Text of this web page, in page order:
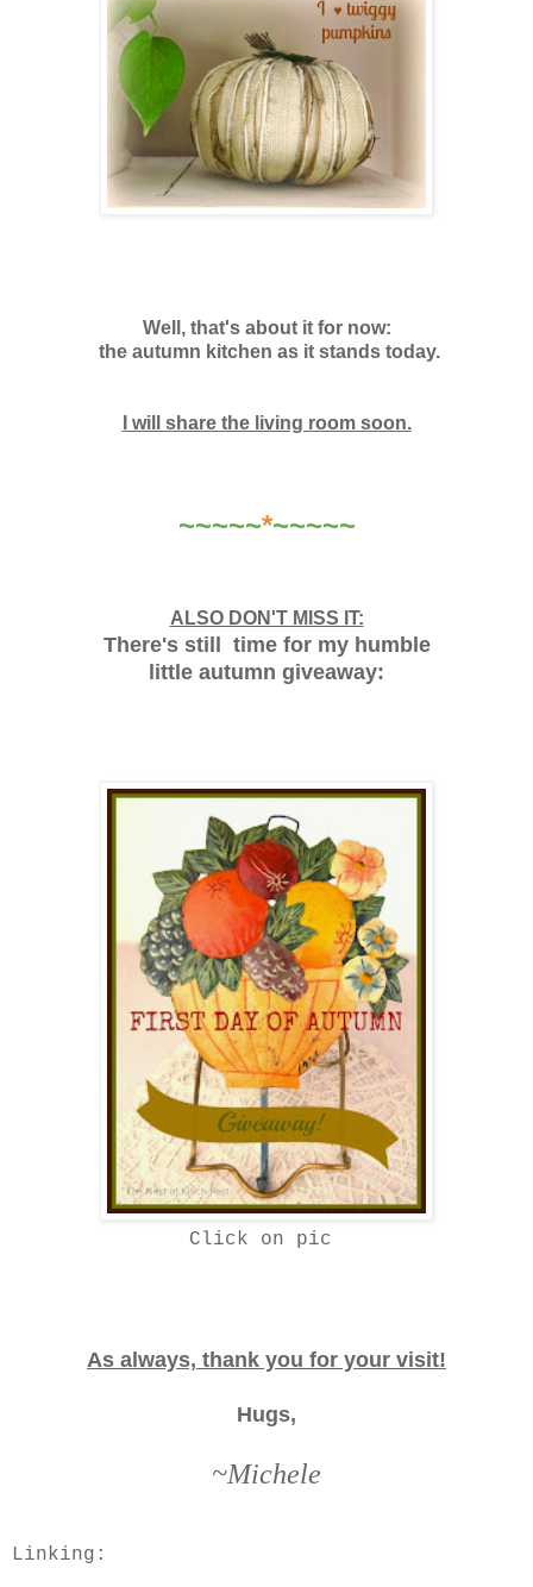
Well, that's about it for now:
the autumn kitchen as it stands today.
I will share the living room soon.
~~~~~*~~~~~
ALSO DON'T MISS IT:
There's still time for my humble
little autumn giveaway:
Click on pic
As always, thank you for your visit!
Hugs,
~Michele
Linking: